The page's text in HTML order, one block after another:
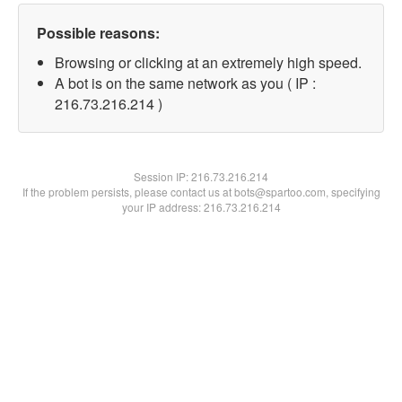
Possible reasons:
Browsing or clicking at an extremely high speed.
A bot is on the same network as you ( IP :
216.73.216.214 )
Session IP:216.73.216.214
If the problem persists, please contact us at bots@spartoo.com, specifying
your IP address: 216.73.216.214